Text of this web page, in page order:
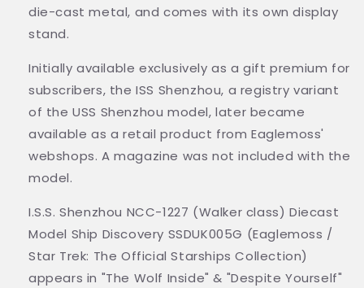
die-cast metal, and comes with its own display
stand.
Initially available exclusively as a gift premium for
subscribers, the ISS Shenzhou, a registry variant
of the USS Shenzhou model, later became
available as a retail product from Eaglemoss'
webshops. A magazine was not included with the
model.
I.S.S. Shenzhou NCC-1227 (Walker class) Diecast
Model Ship Discovery SSDUK005G (Eaglemoss /
Star Trek: The Official Starships Collection)
appears in "The Wolf Inside" & "Despite Yourself"